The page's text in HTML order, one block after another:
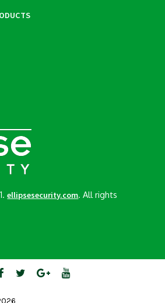
ellipsesecurity.com. All rights